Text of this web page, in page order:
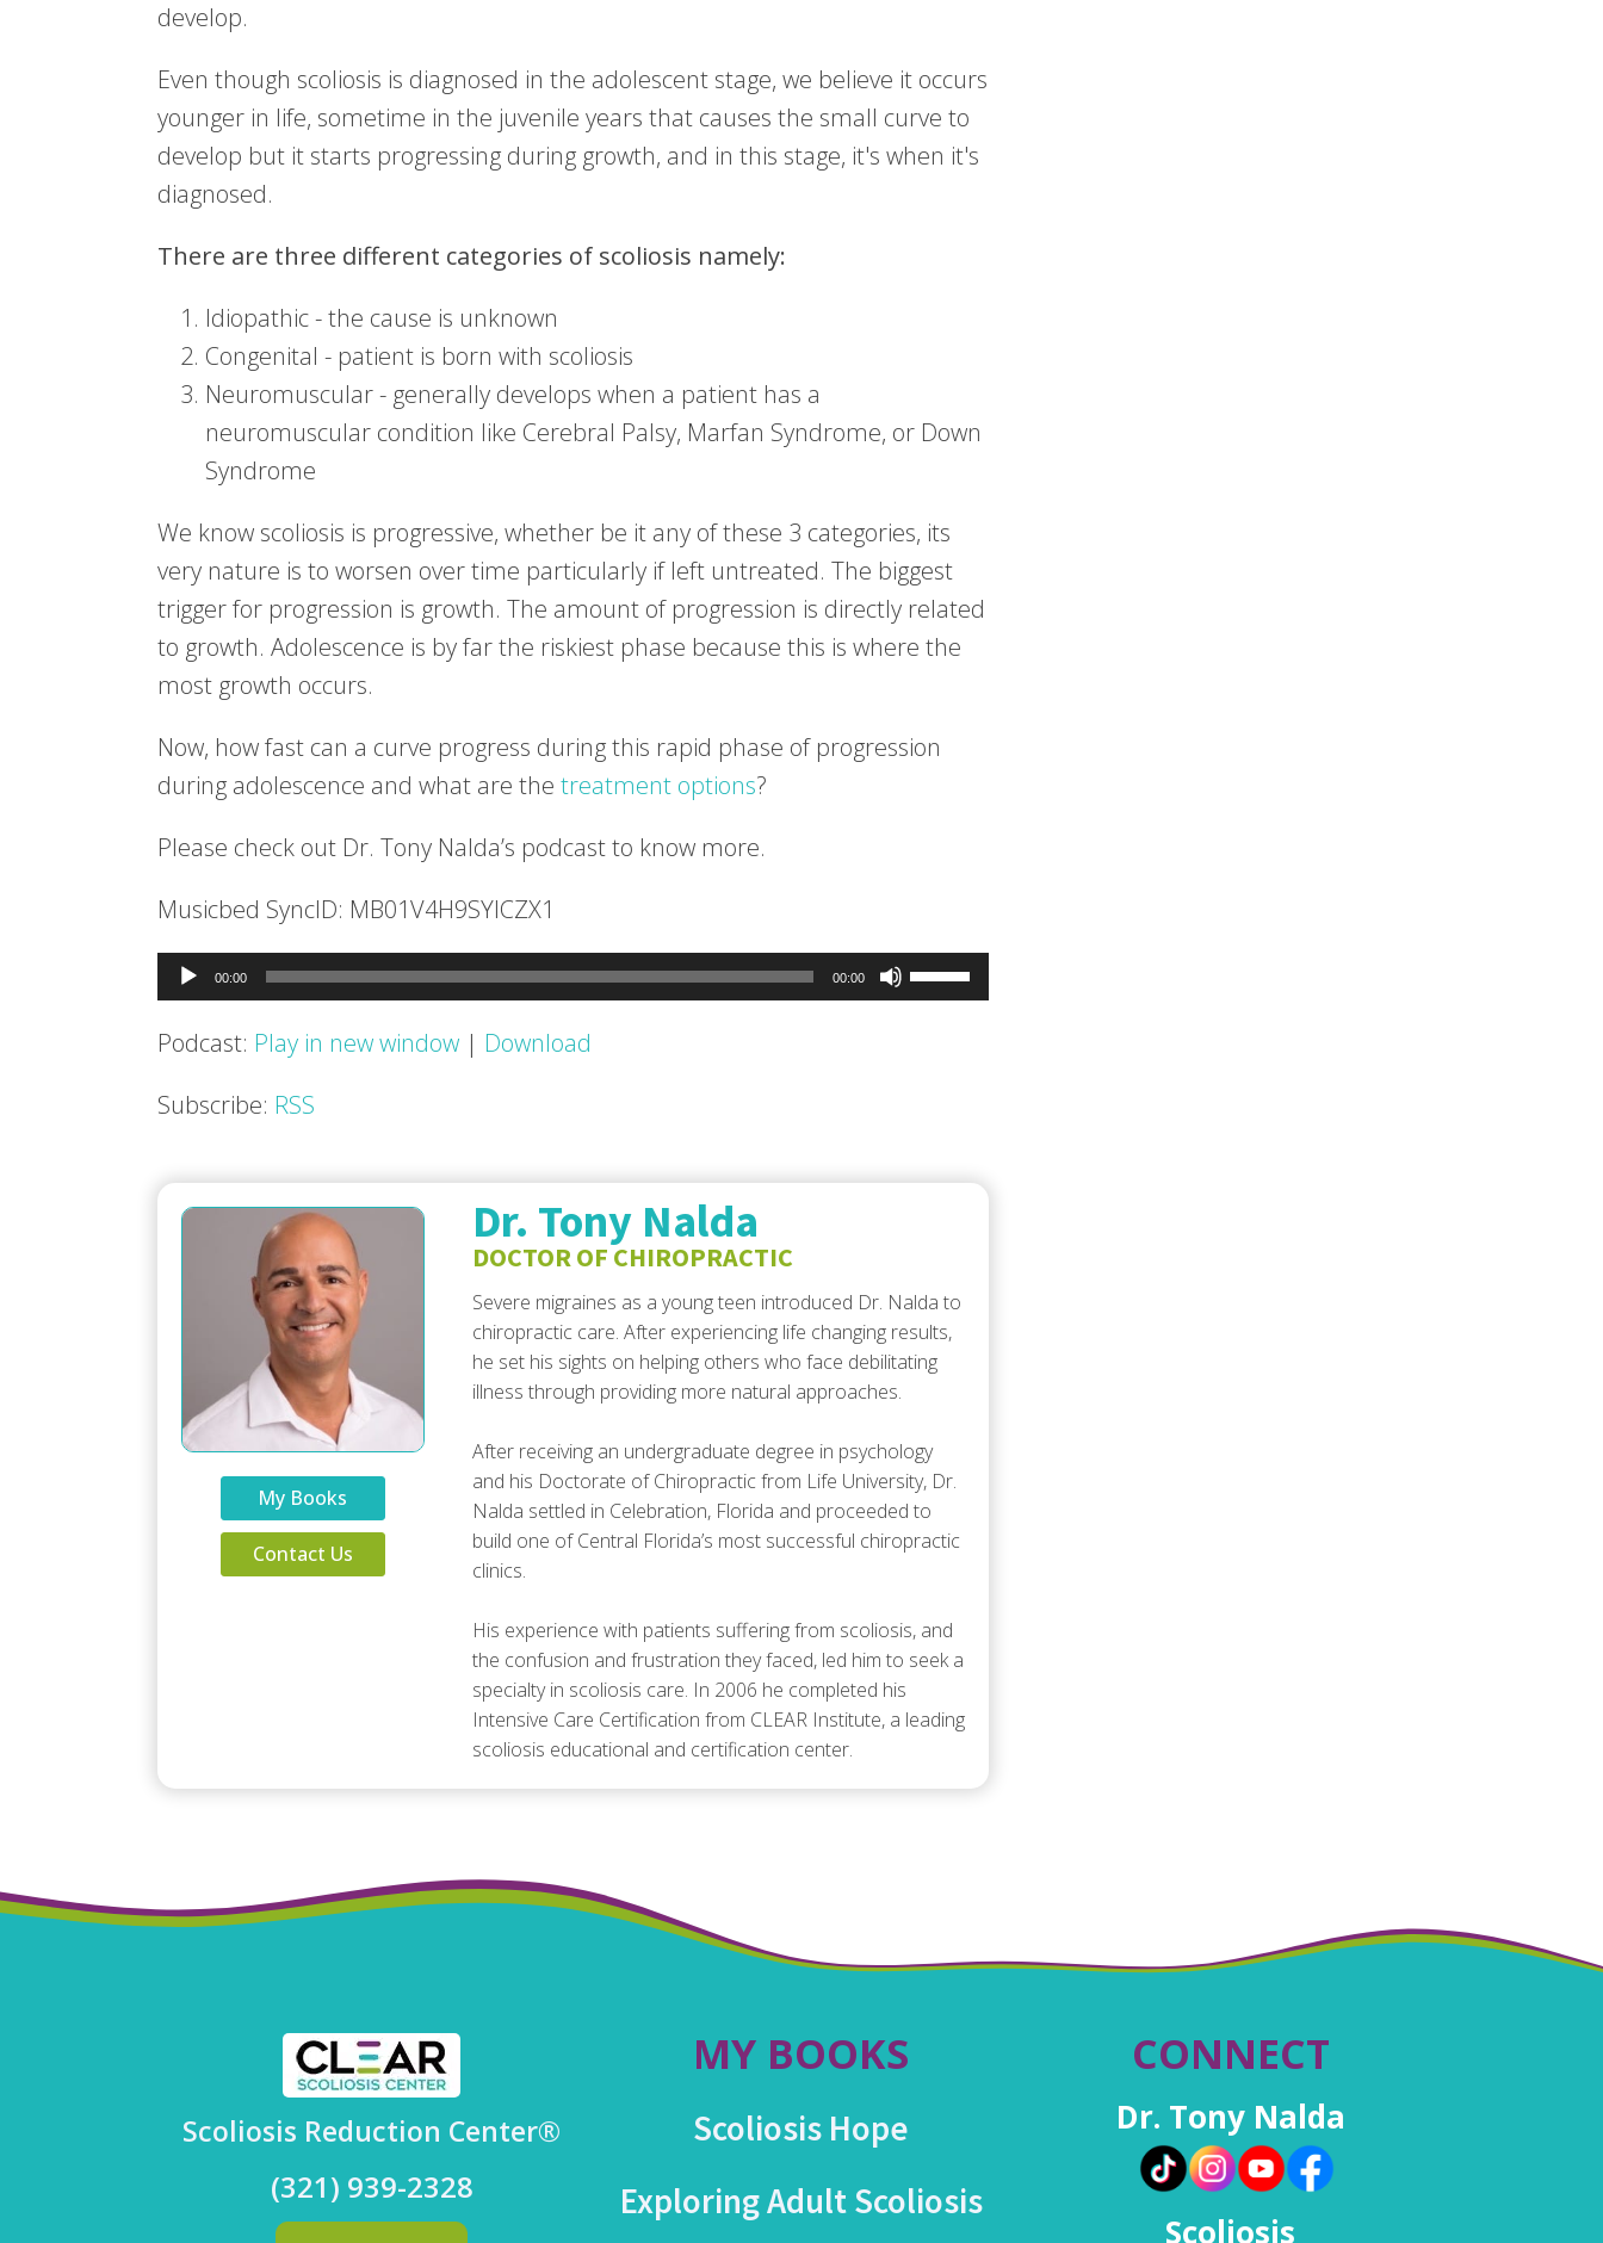
develop.
Even though scoliosis is diagnosed in the adolescent stage, we believe it occurs
younger in life, sometime in the juvenile years that causes the small curve to
develop but it starts progressing during growth, and in this stage, it's when it's
diagnosed.
There are three different categories of scoliosis namely:
Idiopathic - the cause is unknown
Congenital - patient is born with scoliosis
Neuromuscular - generally develops when a patient has a
neuromuscular condition like Cerebral Palsy, Marfan Syndrome, or Down
Syndrome
We know scoliosis is progressive, whether be it any of these 3 categories, its
very nature is to worsen over time particularly if left untreated. The biggest
trigger for progression is growth. The amount of progression is directly related
to growth. Adolescence is by far the riskiest phase because this is where the
most growth occurs.
Now, how fast can a curve progress during this rapid phase of progression
during adolescence and what are the treatment options?
Please check out Dr. Tony Nalda’s podcast to know more.
Musicbed SyncID: MB01V4H9SYICZX1
Audio
Player
00:00 00:00
Use
Up/Down
Podcast: Play in new window | Download
Subscribe: RSS
My Books
Contact Us
Dr. Tony Nalda
DOCTOR OF CHIROPRACTIC
Severe migraines as a young teen introduced Dr. Nalda to
chiropractic care. After experiencing life changing results,
he set his sights on helping others who face debilitating
illness through providing more natural approaches.
After receiving an undergraduate degree in psychology
and his Doctorate of Chiropractic from Life University, Dr.
Nalda settled in Celebration, Florida and proceeded to
build one of Central Florida’s most successful chiropractic
clinics.
His experience with patients suffering from scoliosis, and
the confusion and frustration they faced, led him to seek a
specialty in scoliosis care. In 2006 he completed his
Intensive Care Certification from CLEAR Institute, a leading
scoliosis educational and certification center.
Scoliosis Reduction Center®
(321) 939-2328
MY BOOKS
Scoliosis Hope
Exploring Adult Scoliosis
CONNECT
Dr. Tony Nalda
Scoliosis